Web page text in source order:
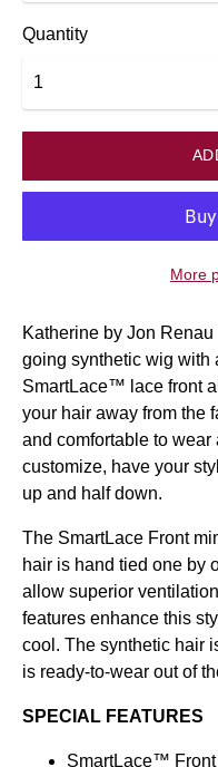
Quantity
More
Katherine by Jon Renau
going synthetic wig with
SmartLace™ lace front
your hair away from the
and comfortable to wear
customize, have your
up and half down.
The SmartLace Front
hair is hand tied one by
allow superior
features enhance this
cool. The synthetic hair
is ready-to-wear out of
SPECIAL FEATURES
SmartLace™ Front